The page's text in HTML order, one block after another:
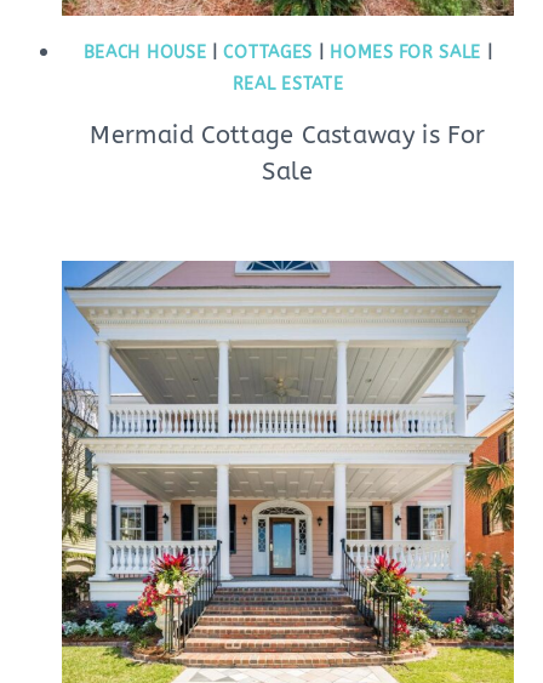
BEACH HOUSE |COTTAGES HOMES FOR SALE
REAL ESTATE
Mermaid Cottage Castaway is For
Sale